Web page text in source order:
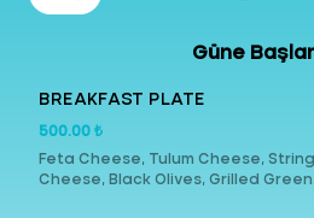
Güne
BREAKFAST PLATE
500.00 ₺
Feta Cheese, Tulum Cheese, String
Cheese, Black Olives, Grilled Green